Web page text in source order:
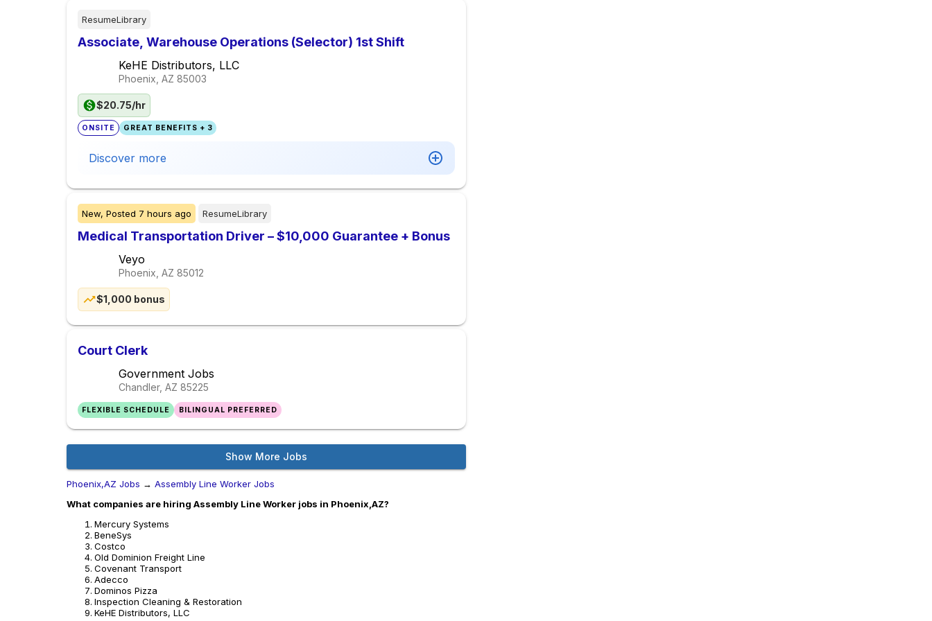
ResumeLibrary
Associate, Warehouse Operations (Selector) 1st Shift
KeHE Distributors, LLC
Phoenix, AZ 85003
$20.75/hr
ONSITE GREAT BENEFITS + 3
Discover more
New, Posted 7 hours ago ResumeLibrary
Medical Transportation Driver – $10,000 Guarantee + Bonus
Veyo
Phoenix, AZ 85012
$1,000 bonus
Court Clerk
Government Jobs
Chandler, AZ 85225
FLEXIBLE SCHEDULE BILINGUAL PREFERRED
Show More Jobs
Phoenix,AZ Jobs → Assembly Line Worker Jobs
What companies are hiring Assembly Line Worker jobs in Phoenix,AZ?
Mercury Systems
BeneSys
Costco
Old Dominion Freight Line
Covenant Transport
Adecco
Dominos Pizza
Inspection Cleaning & Restoration
KeHE Distributors, LLC